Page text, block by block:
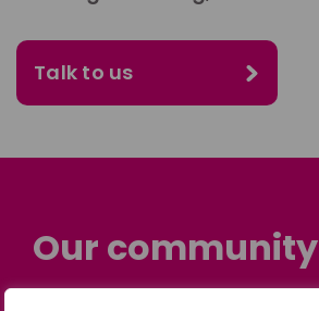
Talk to us
Our community